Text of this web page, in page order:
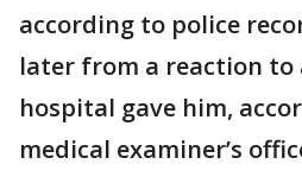
according to police
later from a reaction to
hospital gave him,
medical examiner’s